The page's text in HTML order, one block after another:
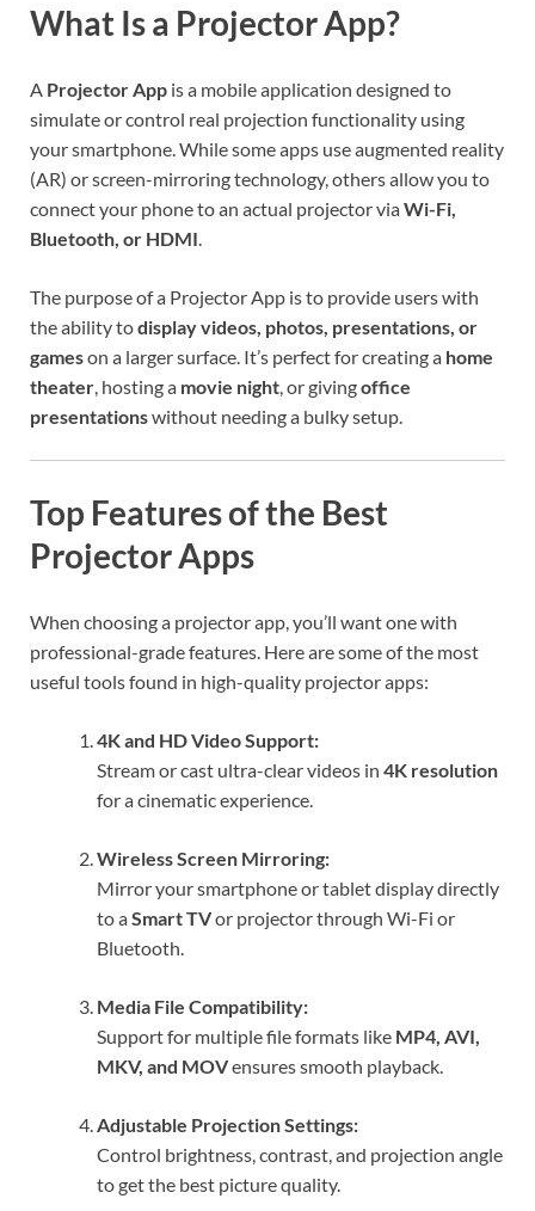
What Is a Projector App?
A Projector App is a mobile application designed to
simulate or control real projection functionality using
your smartphone. While some apps use augmented reality
(AR) or screen-mirroring technology, others allow you to
connect your phone to an actual projector viaWi-Fi,
Bluetooth, or HDMI.
The purpose of a Projector App is to provide users with
the ability todisplay videos, photos, presentations, or
gameson a larger surface. It’s perfect for creating a home
theater, hosting a movie night, or givingoffice
presentationswithout needing a bulky setup.
Top Features of the Best
Projector Apps
When choosing a projector app, you’ll want one with
professional-grade features. Here are some of the most
useful tools found in high-quality projector apps:
4K and HD Video Support:
Stream or cast ultra-clear videos in 4K resolution
for a cinematic experience.
Wireless Screen Mirroring:
Mirror your smartphone or tablet display directly
to aSmart TVor projector through Wi-Fi or
Bluetooth.
Media File Compatibility:
Support for multiple file formats like MP4, AVI,
MKV, and MOVensures smooth playback.
Adjustable Projection Settings:
Control brightness, contrast, and projection angle
to get the best picture quality.